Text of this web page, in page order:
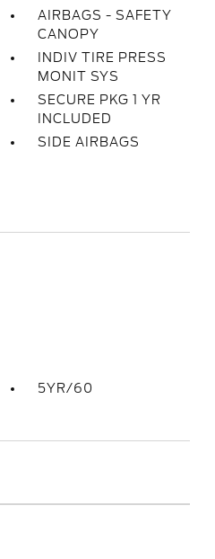
AIRBAGS - SAFETY
CANOPY
INDIV TIRE PRESS
MONIT SYS
SECURE PKG 1 YR
INCLUDED
SIDE AIRBAGS
5YR/60